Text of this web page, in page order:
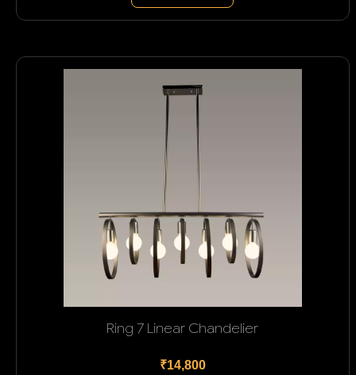
Ring 7 Linear Chandelier
₹14,800